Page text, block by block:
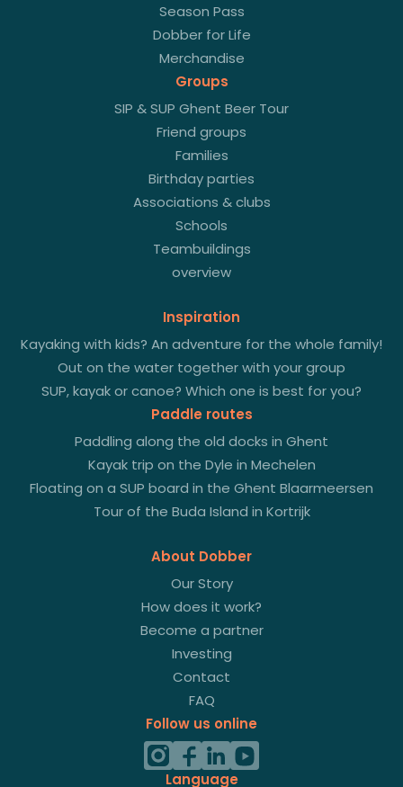
Season Pass
Dobber for Life
Merchandise
Groups
SIP & SUP Ghent Beer Tour
Friend groups
Families
Birthday parties
Associations & clubs
Schools
Teambuildings
overview
Inspiration
Kayaking with kids? An adventure for the whole family!
Out on the water together with your group
SUP, kayak or canoe? Which one is best for you?
Paddle routes
Paddling along the old docks in Ghent
Kayak trip on the Dyle in Mechelen
Floating on a SUP board in the Ghent Blaarmeersen
Tour of the Buda Island in Kortrijk
About Dobber
Our Story
How does it work?
Become a partner
Investing
Contact
FAQ
Follow us online
Language